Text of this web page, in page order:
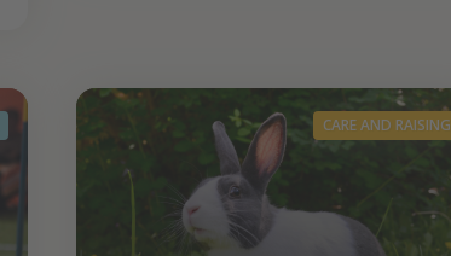
CARE AND RAISING